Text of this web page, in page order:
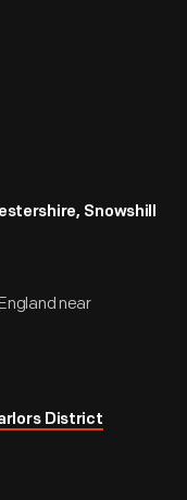
Snowshill
near
District